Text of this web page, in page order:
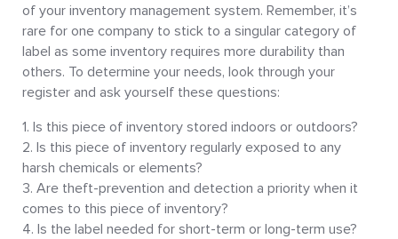
of your inventory management system. Remember, it’s
rare for one company to stick to a singular category of
label as some inventory requires more durability than
others. To determine your needs, look through your
register and ask yourself these questions:
Is this piece of inventory stored indoors or outdoors?
Is this piece of inventory regularly exposed to any
harsh chemicals or elements?
Are theft-prevention and detection a priority when it
comes to this piece of inventory?
Is the label needed for short-term or long-term use?